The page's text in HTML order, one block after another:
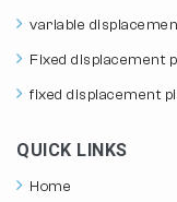
variable
Fixed displacement
fixed displacement
QUICK LINKS
Home